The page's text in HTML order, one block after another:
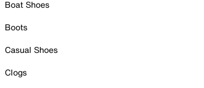
Boat Shoes
Boots
Casual Shoes
Clogs